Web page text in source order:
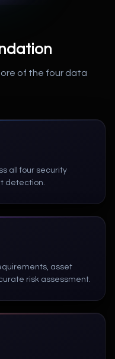
of the four data
all four security
detection.
asset
risk assessment.